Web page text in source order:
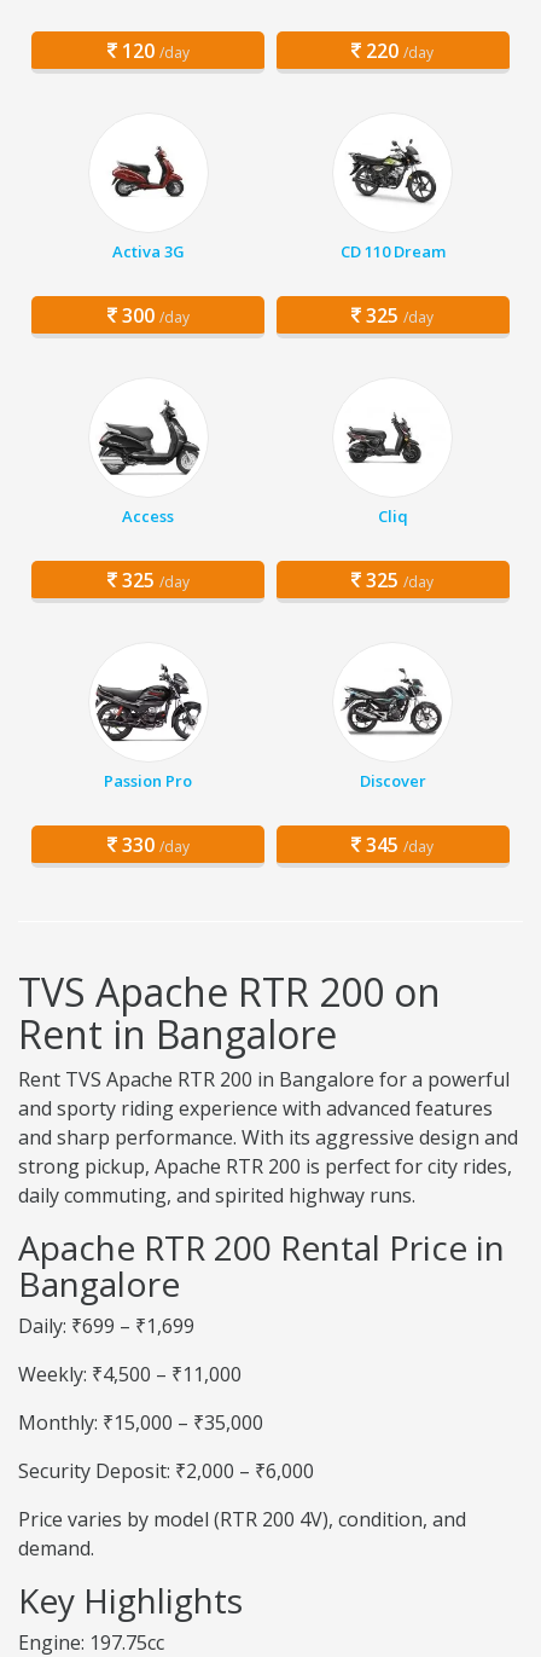
120 /day 220 /day
Activa 3G
300 /day
CD 110 Dream
325 /day
Access
325 /day
Cliq
325 /day
Passion Pro
330 /day
Discover
345 /day
TVS Apache RTR 200 on
Rent in Bangalore
Rent TVS Apache RTR 200 in Bangalore for a powerful
and sporty riding experience with advanced features
and sharp performance. With its aggressive design and
strong pickup, Apache RTR 200 is perfect for city rides,
daily commuting, and spirited highway runs.
Apache RTR 200 Rental Price in
Bangalore
Daily: ₹699 – ₹1,699
Weekly: ₹4,500 – ₹11,000
Monthly: ₹15,000 – ₹35,000
Security Deposit: ₹2,000 – ₹6,000
Price varies by model (RTR 200 4V), condition, and
demand.
Key Highlights
Engine: 197.75cc